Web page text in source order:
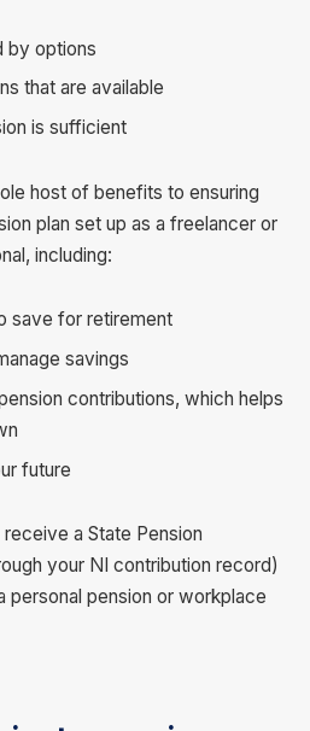
by options
that are available
is sufficient
host of benefits to ensuring
plan set up as a freelancer or
including:
save for retirement
savings
contributions, which helps
future
a State Pension
your NI contribution record)
personal pension or workplace